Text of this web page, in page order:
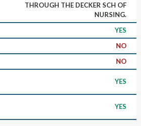
THROUGH THE DECKER SCH OF
NURSING.
YES
NO
NO
YES
YES